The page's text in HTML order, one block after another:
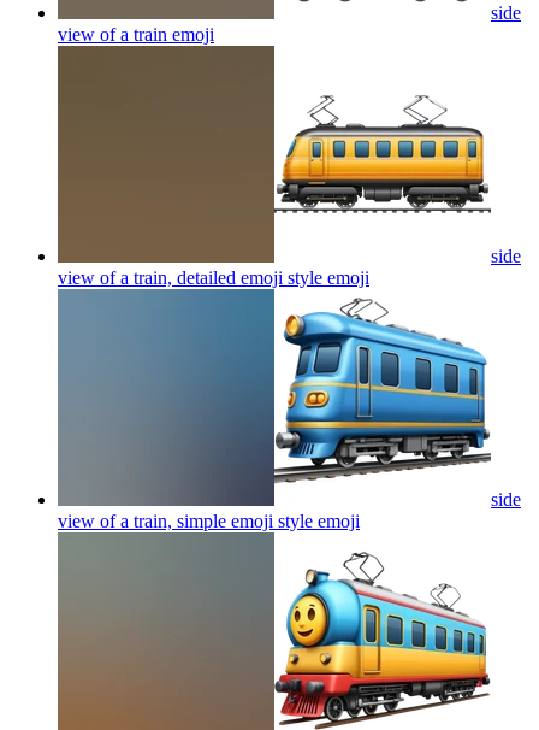
side
view of a train emoji
side
view of a train, detailed emoji style emoji
side
view of a train, simple emoji style emoji